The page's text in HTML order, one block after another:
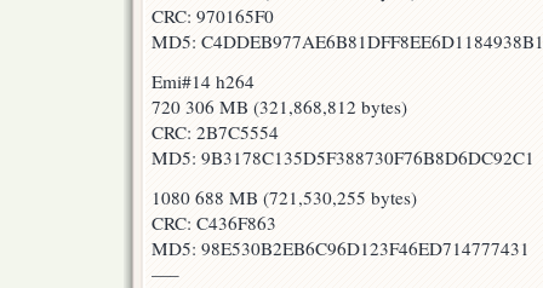
CRC: 970165F0
MD5: C4DDEB977AE6B81DFF8EE6D1184938B1
Emi#14 h264
720 306 MB (321,868,812 bytes)
CRC: 2B7C5554
MD5: 9B3178C135D5F388730F76B8D6DC92C1
1080 688 MB (721,530,255 bytes)
CRC: C436F863
MD5: 98E530B2EB6C96D123F46ED714777431
—–